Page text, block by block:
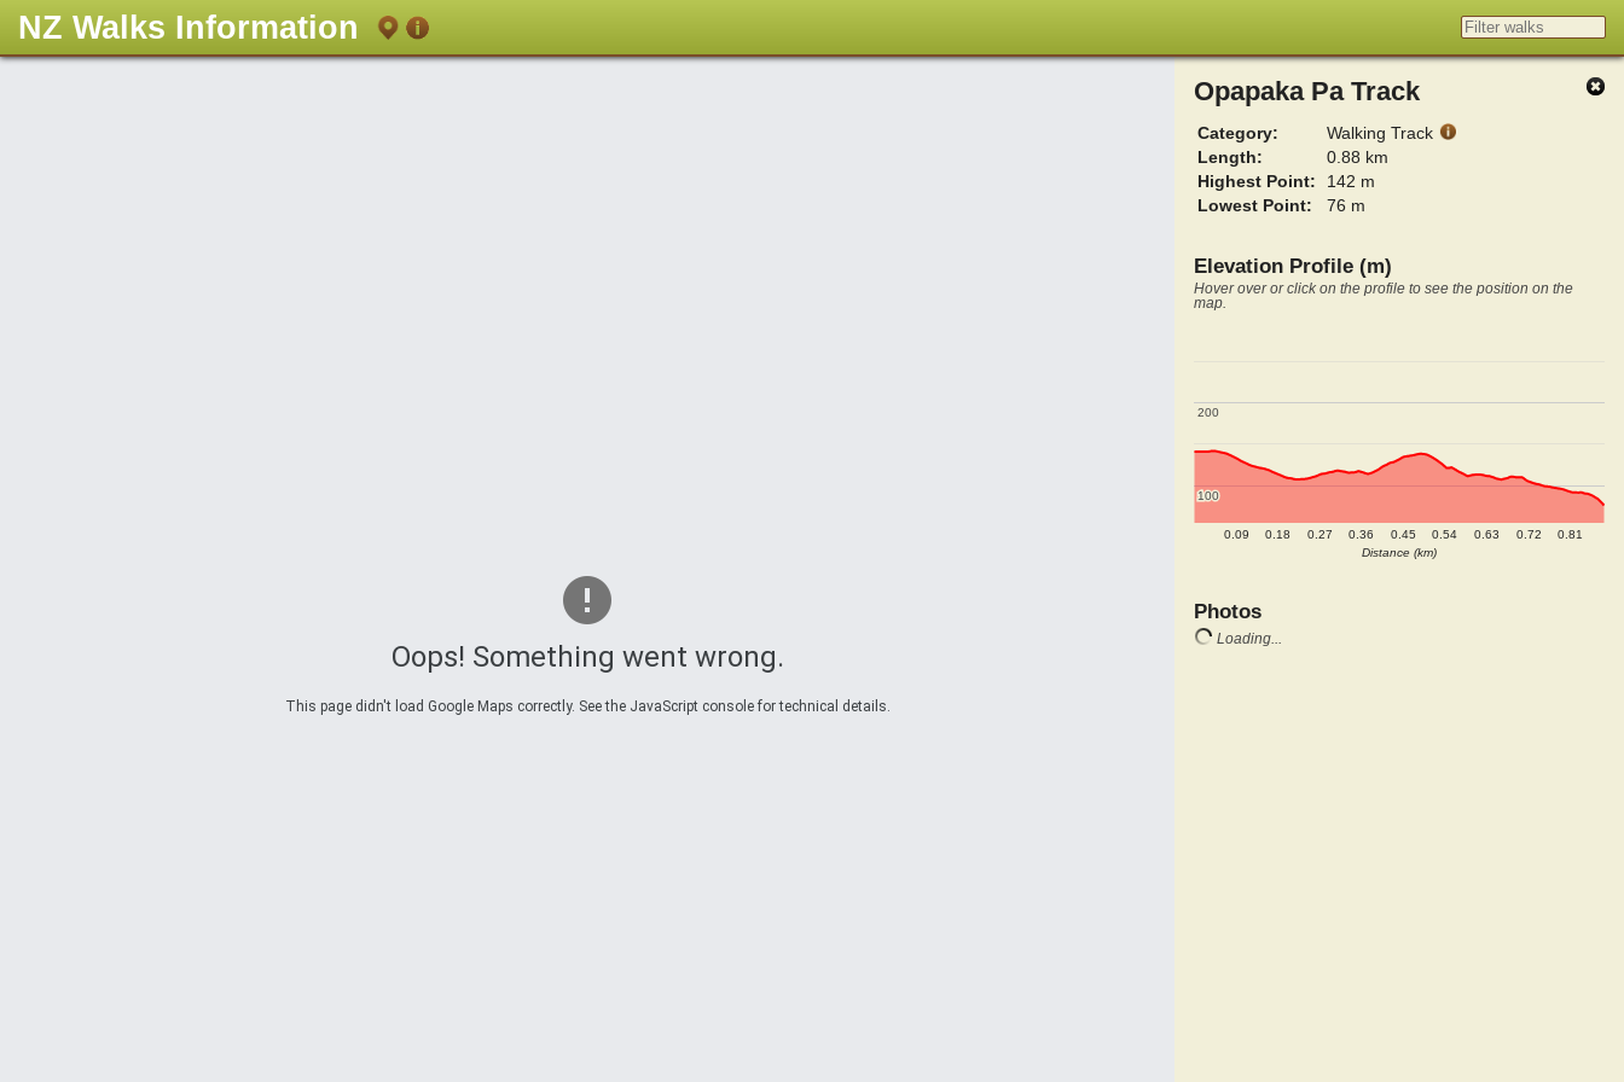
NZ Walks Information
Opapaka Pa Track
Category:
Walking Track
Length:
0.88 km
Highest Point:
142 m
Lowest Point:
76 m
Elevation Profile (m)
Hover over or click on the profile to see the position on the
map.
0.09 0.18 0.27 0.36 0.45 0.54 0.63 0.72 0.81
100
100
200
200
Distance (km)
Photos
Loading...
Oops! Something went wrong.
This page didn't load Google Maps correctly. See the JavaScript console for technical details.